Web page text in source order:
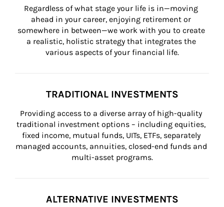
Regardless of what stage your life is in—moving
ahead in your career, enjoying retirement or
somewhere in between—we work with you to create
a realistic, holistic strategy that integrates the
various aspects of your financial life.
TRADITIONAL INVESTMENTS
Providing access to a diverse array of high-quality
traditional investment options – including equities,
fixed income, mutual funds, UITs, ETFs, separately
managed accounts, annuities, closed-end funds and
multi-asset programs.
ALTERNATIVE INVESTMENTS